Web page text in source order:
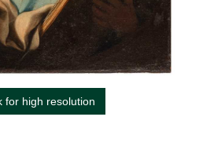
for high resolution